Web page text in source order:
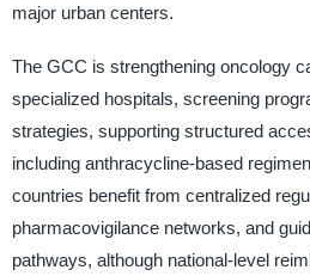
major urban centers.
The GCC is strengthening oncology
specialized hospitals, screening
strategies, supporting structured
including anthracycline-based
countries benefit from centralized
pharmacovigilance networks, and
pathways, although national-level